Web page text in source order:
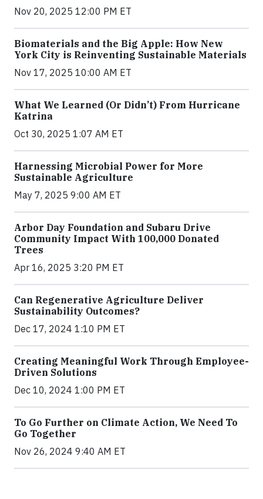
Nov 20, 2025 12:00 PM ET
Biomaterials and the Big Apple: How New
York City is Reinventing Sustainable Materials
Nov 17, 2025 10:00 AM ET
What We Learned (Or Didn’t) From Hurricane
Katrina
Oct 30, 2025 1:07 AM ET
Harnessing Microbial Power for More
Sustainable Agriculture
May 7, 2025 9:00 AM ET
Arbor Day Foundation and Subaru Drive
Community Impact With 100,000 Donated
Trees
Apr 16, 2025 3:20 PM ET
Can Regenerative Agriculture Deliver
Sustainability Outcomes?
Dec 17, 2024 1:10 PM ET
Creating Meaningful Work Through Employee-
Driven Solutions
Dec 10, 2024 1:00 PM ET
To Go Further on Climate Action, We Need To
Go Together
Nov 26, 2024 9:40 AM ET